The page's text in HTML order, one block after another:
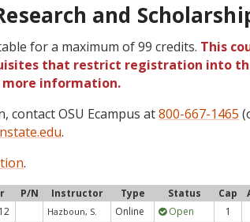
and
for a maximum of 99 credits. This
that restrict registration into
information.
contact OSU Ecampus at800-667-1465
.
.
P/N Instructor Type Status Cap
Hazboun, S. Online Open 1